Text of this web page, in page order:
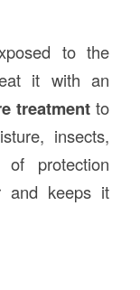
to the
it with an
treatment to
insects,
protection
and keeps it